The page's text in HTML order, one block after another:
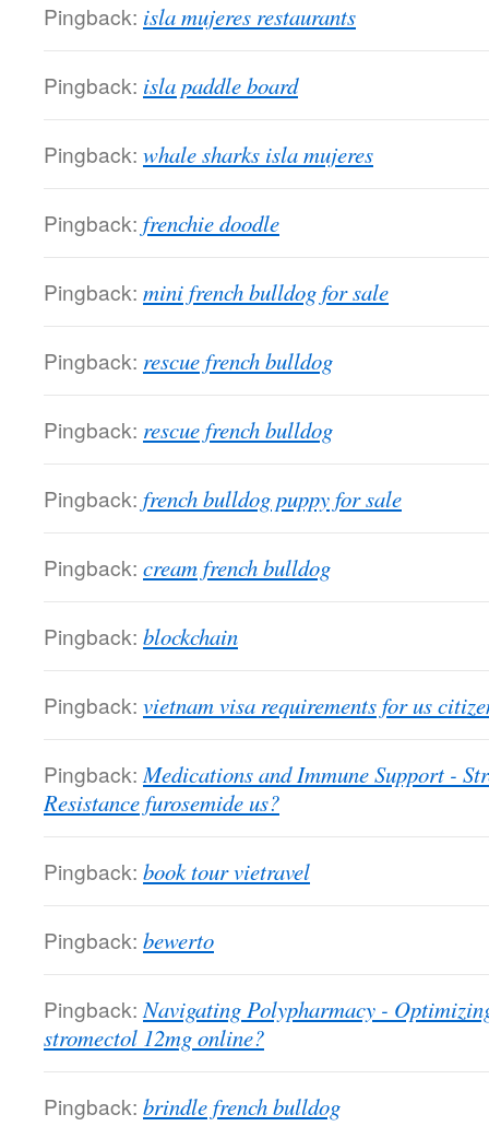
Pingback: isla mujeres restaurants
Pingback: isla paddle board
Pingback: whale sharks isla mujeres
Pingback: frenchie doodle
Pingback: mini french bulldog for sale
Pingback: rescue french bulldog
Pingback: rescue french bulldog
Pingback: french bulldog puppy for sale
Pingback: cream french bulldog
Pingback: blockchain
Pingback: vietnam visa requirements for us
Pingback: Medications and Immune Support -
Resistance furosemide us?
Pingback: book tour vietravel
Pingback: bewerto
Pingback: Navigating Polypharmacy -
stromectol 12mg online?
Pingback: brindle french bulldog